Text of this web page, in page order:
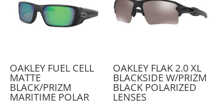
OAKLEY FUEL CELL
MATTE
BLACK/PRIZM
MARITIME POLAR
OAKLEY FLAK 2.0 XL
BLACKSIDE W/PRIZM
BLACK POLARIZED
LENSES